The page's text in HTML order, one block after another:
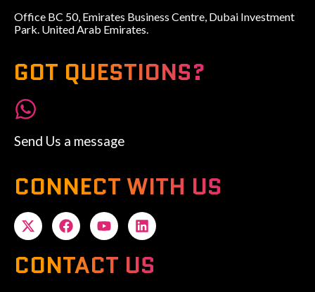
Office BC 50, Emirates Business Centre, Dubai Investment
Park. United Arab Emirates.
GOT QUESTIONS?
Send Us a message
CONNECT WITH US
CONTACT US